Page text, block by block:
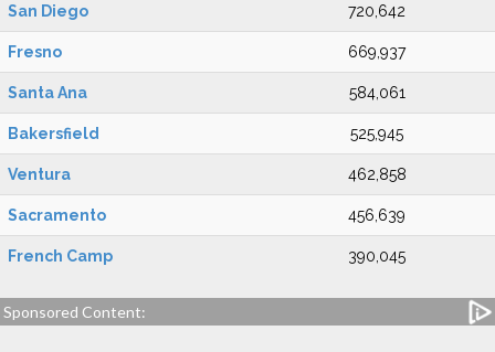
San Diego 720,642
Fresno 669,937
Santa Ana 584,061
Bakersfield 525,945
Ventura 462,858
Sacramento 456,639
French Camp 390,045
Sponsored Content: